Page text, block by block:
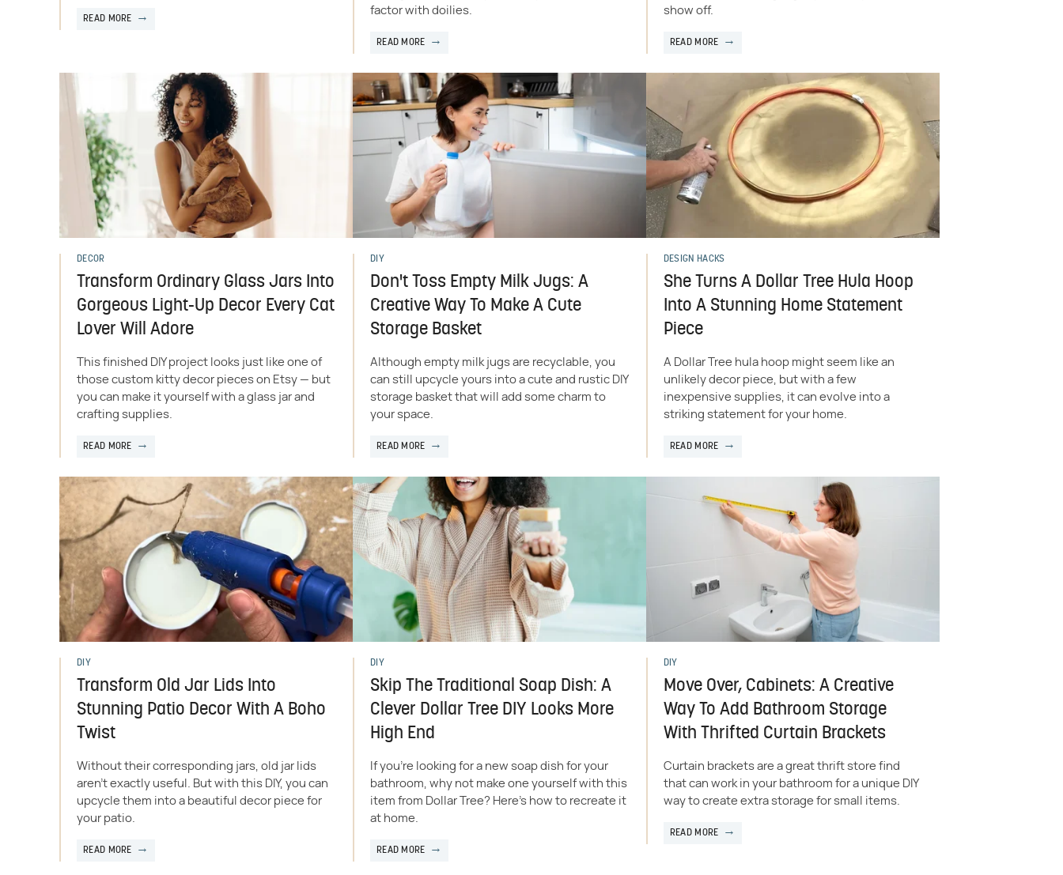
READ MORE
factor with doilies.
READ MORE
show off.
READ MORE
DECOR
Transform Ordinary Glass Jars Into
Gorgeous Light-Up Decor Every Cat
Lover Will Adore
This finished DIY project looks just like one of
those custom kitty decor pieces on Etsy — but
you can make it yourself with a glass jar and
crafting supplies.
READ MORE
DIY
Don't Toss Empty Milk Jugs: A
Creative Way To Make A Cute
Storage Basket
Although empty milk jugs are recyclable, you
can still upcycle yours into a cute and rustic DIY
storage basket that will add some charm to
your space.
READ MORE
DESIGN HACKS
She Turns A Dollar Tree Hula Hoop
Into A Stunning Home Statement
Piece
A Dollar Tree hula hoop might seem like an
unlikely decor piece, but with a few
inexpensive supplies, it can evolve into a
striking statement for your home.
READ MORE
DIY
Transform Old Jar Lids Into
Stunning Patio Decor With A Boho
Twist
Without their corresponding jars, old jar lids
aren't exactly useful. But with this DIY, you can
upcycle them into a beautiful decor piece for
your patio.
READ MORE
DIY
Skip The Traditional Soap Dish: A
Clever Dollar Tree DIY Looks More
High End
If you're looking for a new soap dish for your
bathroom, why not make one yourself with this
item from Dollar Tree? Here's how to recreate it
at home.
READ MORE
DIY
Move Over, Cabinets: A Creative
Way To Add Bathroom Storage
With Thrifted Curtain Brackets
Curtain brackets are a great thrift store find
that can work in your bathroom for a unique DIY
way to create extra storage for small items.
READ MORE